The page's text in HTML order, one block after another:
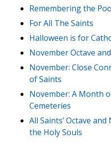
Remembering the
For All The Saints
Halloween is for
November Octave
November: Close
of Saints
November: A Month
Cemeteries
All Saints’ Octave
the Holy Souls